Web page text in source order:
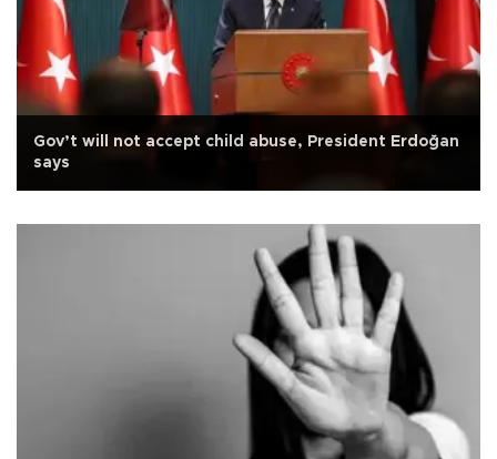
Gov’t will not accept child abuse, President Erdoğan
says